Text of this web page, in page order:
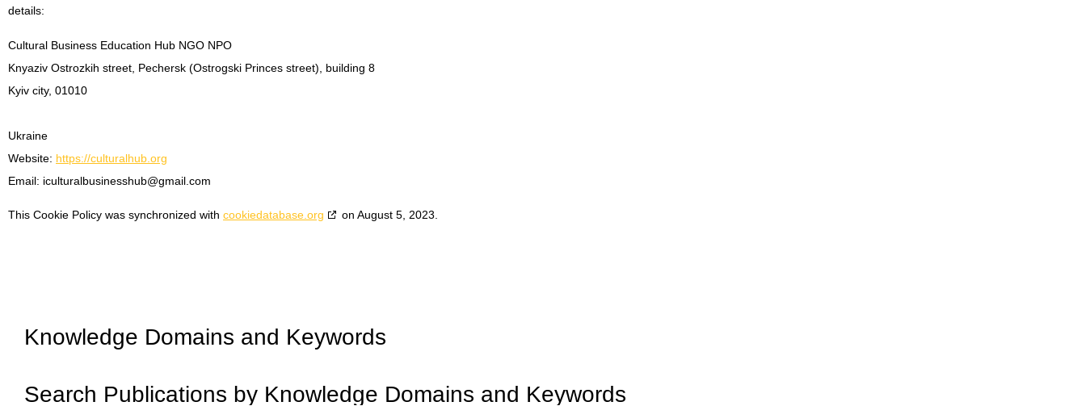
details:
Cultural Business Education Hub NGO NPO
Knyaziv Ostrozkih street, Pechersk (Ostrogski Princes street), building 8
Kyiv city, 01010
Ukraine
Website: https://culturalhub.org
Email: iculturalbusinesshub@gmail.com
This Cookie Policy was synchronized with cookiedatabase.org on August 5, 2023.
Knowledge Domains and Keywords
Search Publications by Knowledge Domains and Keywords